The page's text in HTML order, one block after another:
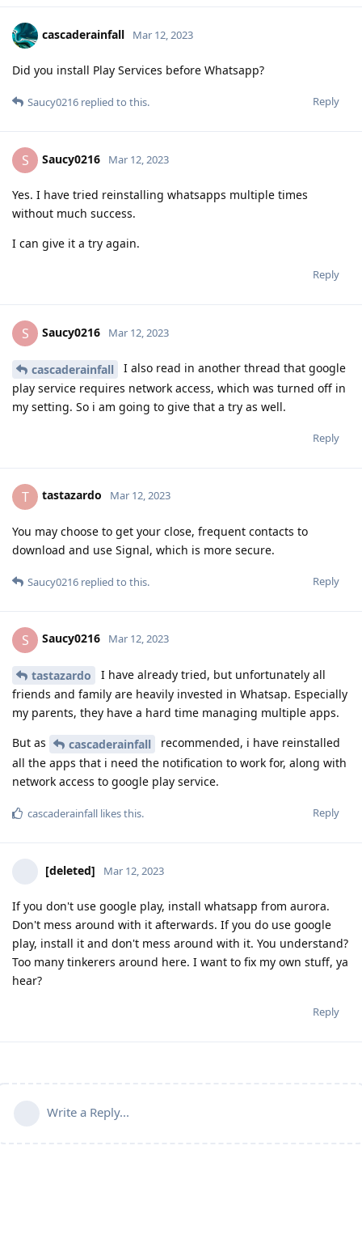
cascaderainfall Mar 12, 2023
Did you install Play Services before Whatsapp?
Reply
Saucy0216 replied to this.
S Saucy0216 Mar 12, 2023
Yes. I have tried reinstalling whatsapps multiple times
without much success.
I can give it a try again.
Reply
S Saucy0216 Mar 12, 2023
cascaderainfall
I also read in another thread that google
play service requires network access, which was turned off in
my setting. So i am going to give that a try as well.
Reply
T tastazardo Mar 12, 2023
You may choose to get your close, frequent contacts to
download and use Signal, which is more secure.
Reply
Saucy0216 replied to this.
S Saucy0216 Mar 12, 2023
tastazardo
I have already tried, but unfortunately all
friends and family are heavily invested in Whatsap. Especially
my parents, they have a hard time managing multiple apps.
But as
cascaderainfall
recommended, i have reinstalled
all the apps that i need the notification to work for, along with
network access to google play service.
Reply
cascaderainfall likes this.
[deleted] Mar 12, 2023
If you don't use google play, install whatsapp from aurora.
Don't mess around with it afterwards. If you do use google
play, install it and don't mess around with it. You understand?
Too many tinkerers around here. I want to fix my own stuff, ya
hear?
Reply
Write a Reply...